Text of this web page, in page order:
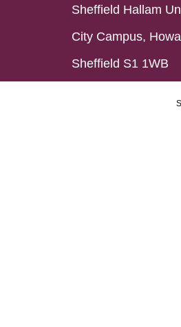
Sheffield Hallam
City Campus,
Sheffield S1 1WB